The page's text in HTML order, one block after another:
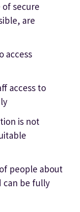
secure
are
access
access to
is not
people about
can be fully